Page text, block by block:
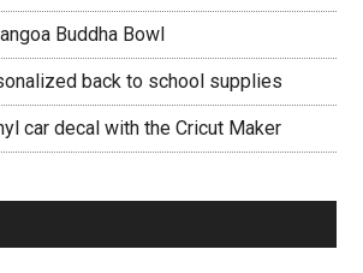
Buddha Bowl
back to school supplies
car decal with the Cricut Maker